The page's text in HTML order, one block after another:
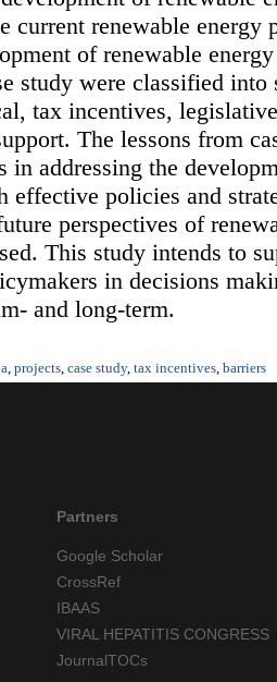
current renewable energy
of renewable
study were classified
tax incentives,
The lessons from
in addressing the
effective policies and
perspectives of
This study intends to
in decisions
and long-term.
, projects, case study, tax incentives, barriers
Partners
Google Scholar
CrossRef
IBAAS
VIRAL HEPATITIS CONGRESS
JournalTOCs